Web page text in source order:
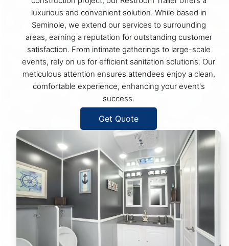
luxurious and convenient solution. While based in
Seminole, we extend our services to surrounding
areas, earning a reputation for outstanding customer
satisfaction. From intimate gatherings to large-scale
events, rely on us for efficient sanitation solutions. Our
meticulous attention ensures attendees enjoy a clean,
comfortable experience, enhancing your event's
success.
Get Quote